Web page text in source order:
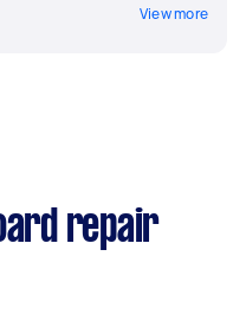
View more
repair